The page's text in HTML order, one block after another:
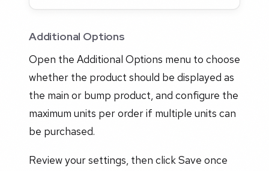
Additional Options
Open the Additional Options menu to choose
whether the product should be displayed as
the main or bump product, and configure the
maximum units per order if multiple units can
be purchased.
Review your settings, then click Save once